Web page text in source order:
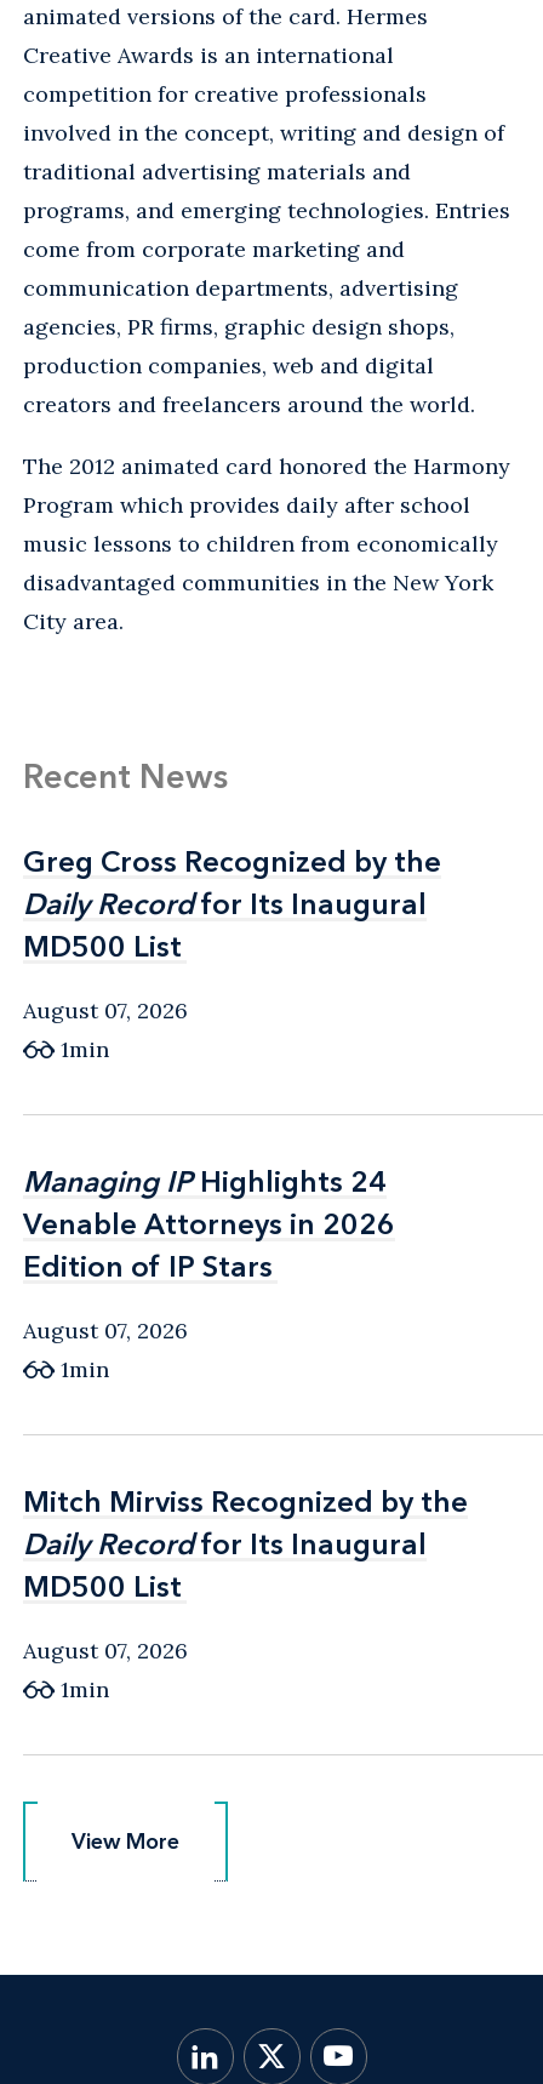
animated versions of the card. Hermes
Creative Awards is an international
competition for creative professionals
involved in the concept, writing and design of
traditional advertising materials and
programs, and emerging technologies. Entries
come from corporate marketing and
communication departments, advertising
agencies, PR firms, graphic design shops,
production companies, web and digital
creators and freelancers around the world.
The 2012 animated card honored the Harmony
Program which provides daily after school
music lessons to children from economically
disadvantaged communities in the New York
City area.
Recent News
Greg Cross Recognized by the
Daily Recordfor Its Inaugural
MD500 List
Greg Cross Recognized by the
Daily Recordfor Its Inaugural
MD500 List
August 07, 2026
1min
Managing IPHighlights 24
Venable Attorneys in 2026
Edition of IP Stars
Managing IPHighlights 24
Venable Attorneys in 2026
Edition of IP Stars
August 07, 2026
1min
Mitch Mirviss Recognized by the
Daily Recordfor Its Inaugural
MD500 List
Mitch Mirviss Recognized by the
Daily Recordfor Its Inaugural
MD500 List
August 07, 2026
1min
View More
View More